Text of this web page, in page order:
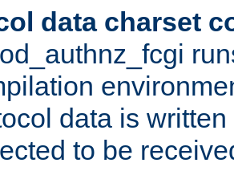
data charset
data is
to be